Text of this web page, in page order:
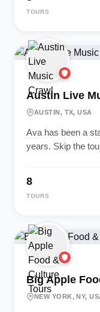
TOURS
Austin Live
AUSTIN, TX, USA
Ava has been a
years. Skip the
8
TOURS
Big Apple
NEW YORK, NY,